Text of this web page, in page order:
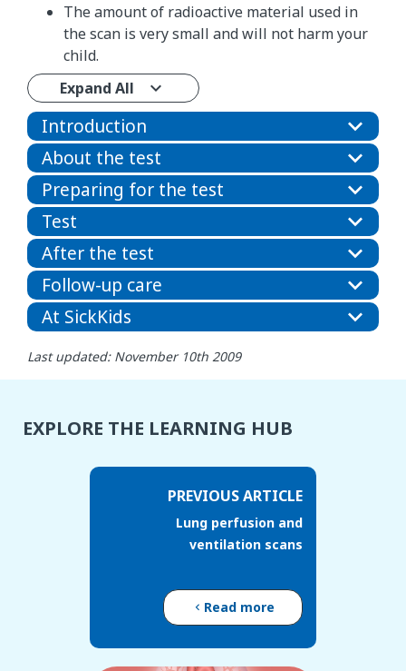
The amount of radioactive material used in
the scan is very small and will not harm your
child.
Expand All
Introduction
About the test
Preparing for the test
Test
After the test
Follow-up care
At SickKids
Last updated: November 10th 2009
EXPLORE THE LEARNING HUB
PREVIOUS ARTICLE
Lung perfusion and
ventilation scans
Read more